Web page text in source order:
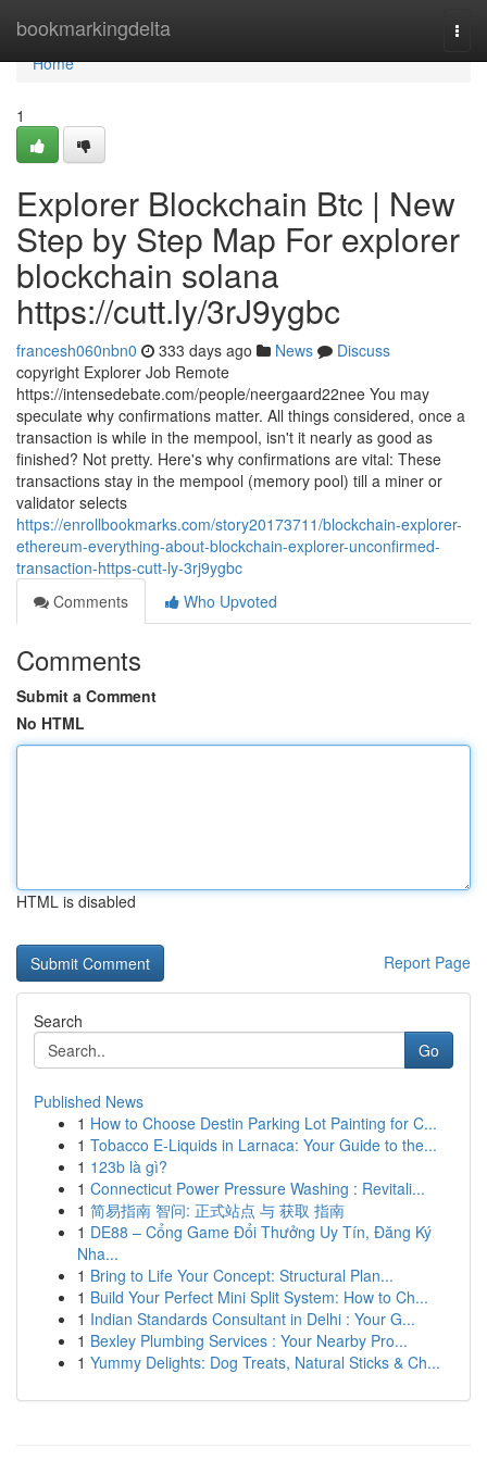
bookmarkingdelta
Home
Home
1
Explorer Blockchain Btc | New
Step by Step Map For explorer
blockchain solana
https://cutt.ly/3rJ9ygbc
francesh060nbn0 333 days ago News
Discuss
copyright Explorer Job Remote
https://intensedebate.com/people/neergaard22nee You may
speculate why confirmations matter. All things considered, once a
transaction is while in the mempool, isn't it nearly as good as
finished? Not pretty. Here's why confirmations are vital: These
transactions stay in the mempool (memory pool) till a miner or
validator selects
https://enrollbookmarks.com/story20173711/blockchain-explorer-
ethereum-everything-about-blockchain-explorer-unconfirmed-
transaction-https-cutt-ly-3rj9ygbc
Comments
Who Upvoted
Comments
Submit a Comment
No HTML
HTML is disabled
Report Page
Search
Go
Published News
1 How to Choose Destin Parking Lot Painting for C...
1 Tobacco E-Liquids in Larnaca: Your Guide to the...
1 123b là gì?
1 Connecticut Power Pressure Washing : Revitali...
1 简易指南 智问: 正式站点 与 获取 指南
1 DE88 – Cổng Game Đổi Thưởng Uy Tín, Đăng Ký
Nha...
1 Bring to Life Your Concept: Structural Plan...
1 Build Your Perfect Mini Split System: How to Ch...
1 Indian Standards Consultant in Delhi : Your G...
1 Bexley Plumbing Services : Your Nearby Pro...
1 Yummy Delights: Dog Treats, Natural Sticks & Ch...